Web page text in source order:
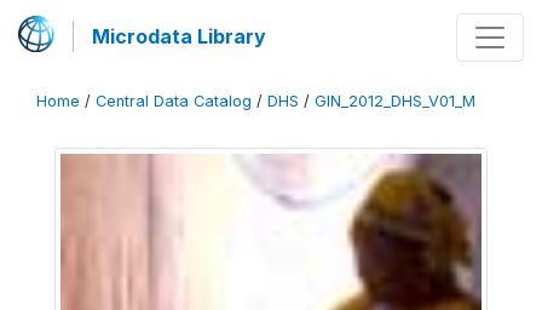
Microdata Library
Home / Central Data Catalog / DHS / GIN_2012_DHS_V01_M